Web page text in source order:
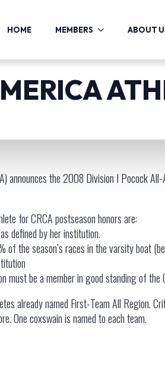
HOME MEMBERS ABOUT
announces the 2008 Division I Pocock
for CRCA postseason honors are:
defined by her institution.
the season’s races in the varsity boat
must be a member in good standing of the
already named First-Team All Region.
One coxswain is named to each team.